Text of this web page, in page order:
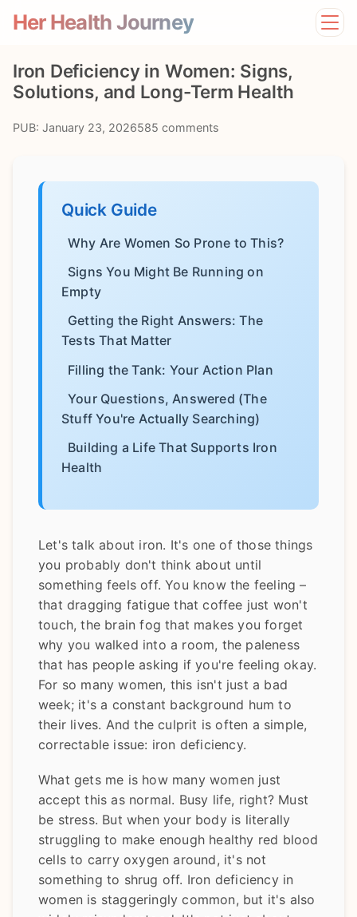
Her Health Journey
Lifestyle
Mental Health
Physical Health
Iron Deficiency in Women: Signs,
Solutions, and Long-Term Health
PUB: January 23, 2026585 comments
Quick Guide
Why Are Women So Prone to This?
Signs You Might Be Running on
Empty
Getting the Right Answers: The
Tests That Matter
Filling the Tank: Your Action Plan
Your Questions, Answered (The
Stuff You're Actually Searching)
Building a Life That Supports Iron
Health
Let's talk about iron. It's one of those things
you probably don't think about until
something feels off. You know the feeling –
that dragging fatigue that coffee just won't
touch, the brain fog that makes you forget
why you walked into a room, the paleness
that has people asking if you're feeling okay.
For so many women, this isn't just a bad
week; it's a constant background hum to
their lives. And the culprit is often a simple,
correctable issue: iron deficiency.
What gets me is how many women just
accept this as normal. Busy life, right? Must
be stress. But when your body is literally
struggling to make enough healthy red blood
cells to carry oxygen around, it's not
something to shrug off. Iron deficiency in
women is staggeringly common, but it's also